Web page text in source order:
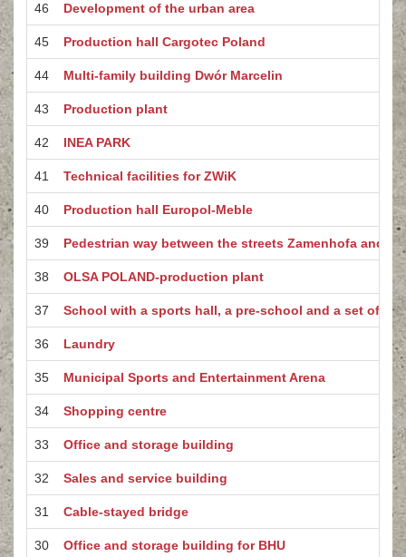
46 Development of the urban area
45 Production hall Cargotec Poland
44 Multi-family building Dwór Marcelin
43 Production plant
42 INEA PARK
41 Technical facilities for ZWiK
40 Production hall Europol-Meble
39 Pedestrian way between the streets Zamenhofa and
38 OLSA POLAND-production plant
37 School with a sports hall, a pre-school and a set of
36 Laundry
35 Municipal Sports and Entertainment Arena
34 Shopping centre
33 Office and storage building
32 Sales and service building
31 Cable-stayed bridge
30 Office and storage building for BHU